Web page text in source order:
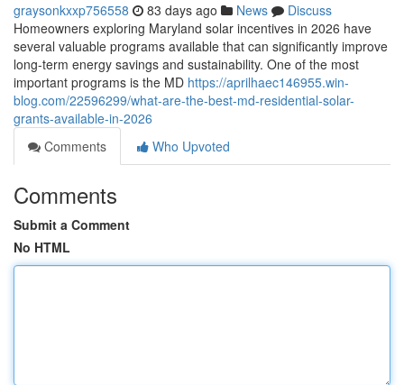
graysonkxxp756558 83 days ago News
Discuss
Homeowners exploring Maryland solar incentives in 2026 have
several valuable programs available that can significantly improve
long-term energy savings and sustainability. One of the most
important programs is the MD https://aprilhaec146955.win-
blog.com/22596299/what-are-the-best-md-residential-solar-
grants-available-in-2026
Comments
Who Upvoted
Comments
Submit a Comment
No HTML